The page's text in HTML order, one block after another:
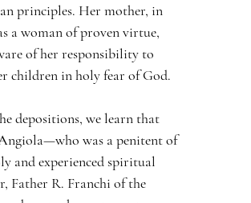
principles. Her mother, in
a woman of proven virtue,
of her responsibility to
children in holy fear of God.
depositions, we learn that
was a penitent of
and experienced spiritual
Father R. Franchi of the